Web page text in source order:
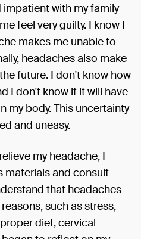
impatient with my family
feel very guilty. I know I
makes me unable to
headaches also make
future. I don't know how
I don't know if it will have
my body. This uncertainty
and uneasy.
my headache, I
materials and consult
that headaches
such as stress,
diet, cervical